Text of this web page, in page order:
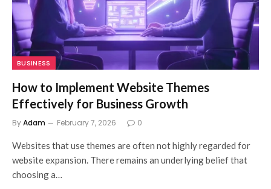
BUSINESS
How to Implement Website Themes
Effectively for Business Growth
ByAdam February 7, 2026 0
Websites that use themes are often not highly regarded for
website expansion. There remains an underlying belief that
choosing a…